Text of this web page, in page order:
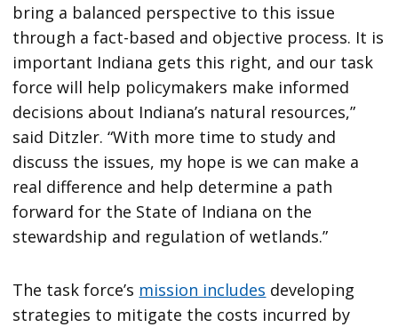
bring a balanced perspective to this issue
through a fact-based and objective process. It is
important Indiana gets this right, and our task
force will help policymakers make informed
decisions about Indiana’s natural resources,”
said Ditzler. “With more time to study and
discuss the issues, my hope is we can make a
real difference and help determine a path
forward for the State of Indiana on the
stewardship and regulation of wetlands.”
The task force’s mission includes developing
strategies to mitigate the costs incurred by